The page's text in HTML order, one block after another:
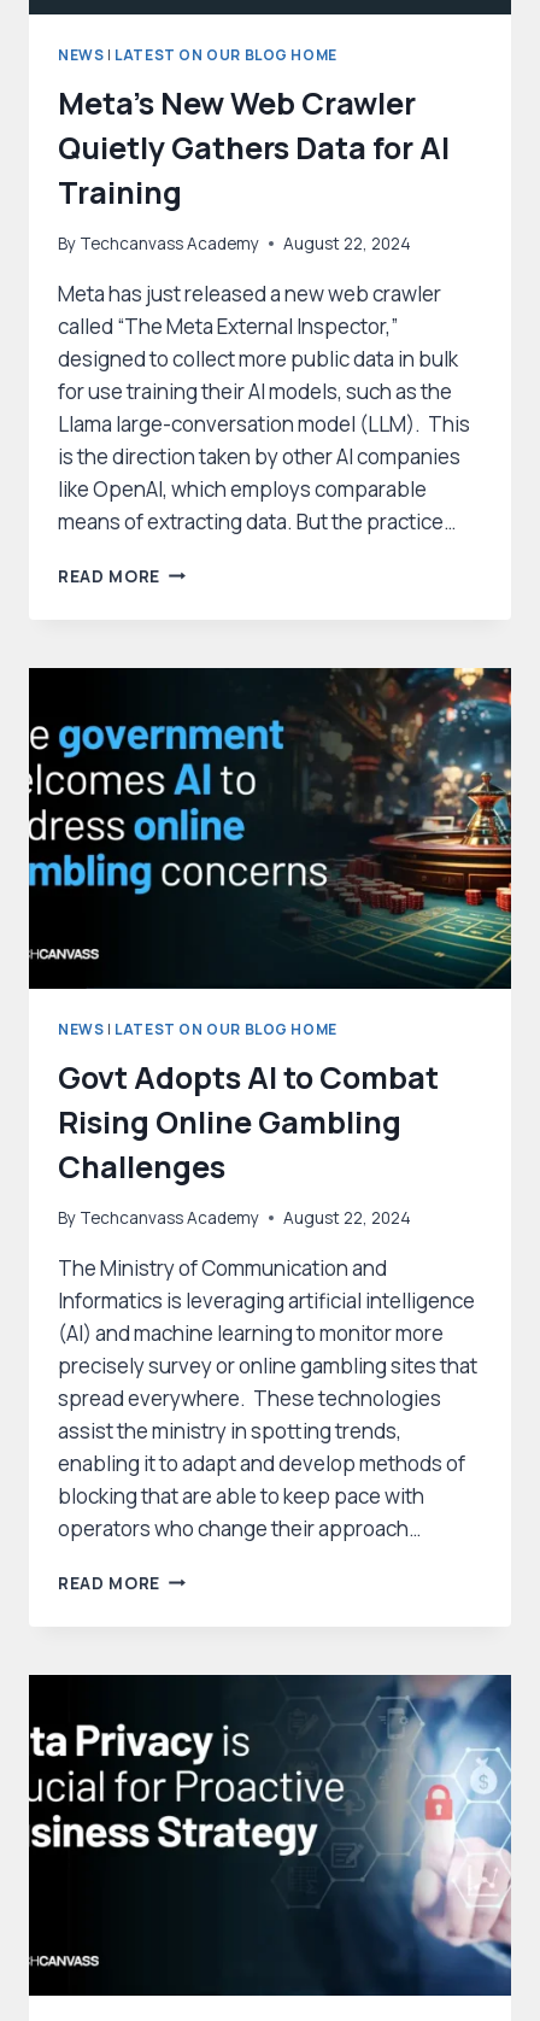
NEWS | LATEST ON OUR BLOG HOME
Meta’s New Web Crawler
Quietly Gathers Data for AI
Training
By Techcanvass Academy August 22, 2024
Meta has just released a new web crawler
called “The Meta External Inspector,”
designed to collect more public data in bulk
for use training their AI models, such as the
Llama large-conversation model (LLM). This
is the direction taken by other AI companies
like OpenAI, which employs comparable
means of extracting data. But the practice…
READ MORE META’S
QUIETLY
DATA
FOR
AI
TRAINING
NEWS | LATEST ON OUR BLOG HOME
Govt Adopts AI to Combat
Rising Online Gambling
Challenges
By Techcanvass Academy August 22, 2024
The Ministry of Communication and
Informatics is leveraging artificial intelligence
(AI) and machine learning to monitor more
precisely survey or online gambling sites that
spread everywhere. These technologies
assist the ministry in spotting trends,
enabling it to adapt and develop methods of
blocking that are able to keep pace with
operators who change their approach…
READ MORE GOVT
COMBAT
ONLINE
GAMBLING
CHALLENGES